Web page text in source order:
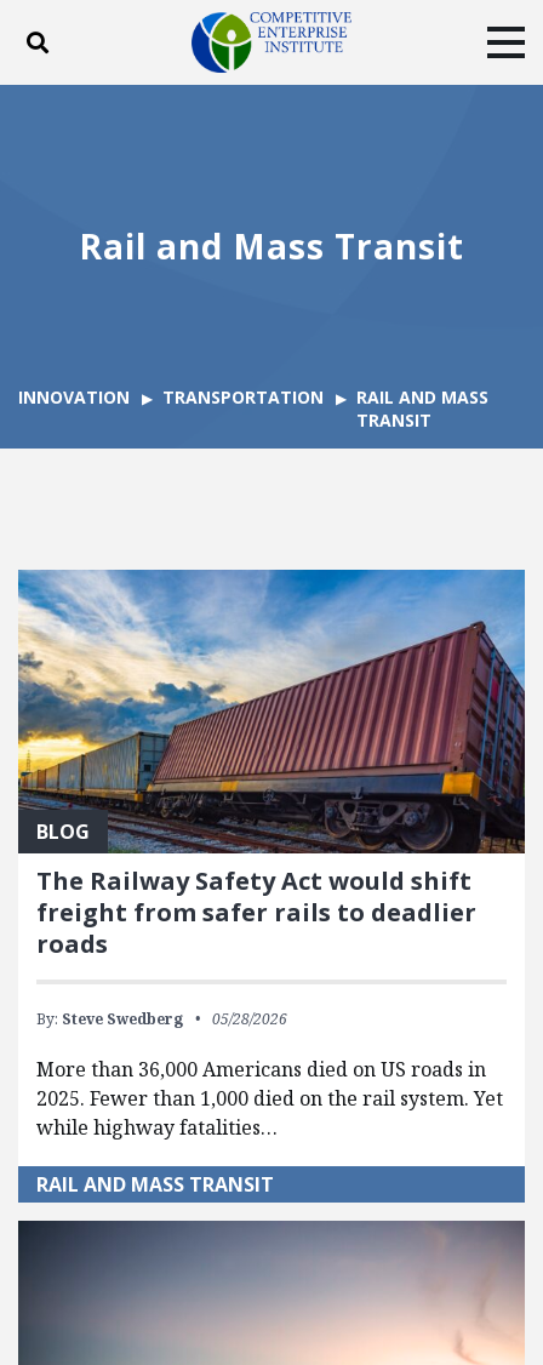
Toggle search
Rail and Mass Transit
INNOVATION TRANSPORTATION
RAIL AND MASS
TRANSIT
FEATURED POSTS
BLOG
The Railway Safety Act would shift
freight from safer rails to deadlier
roads
By: Steve Swedberg 05/28/2026
More than 36,000 Americans died on US roads in
2025. Fewer than 1,000 died on the rail system. Yet
while highway fatalities…
RAIL AND MASS TRANSIT